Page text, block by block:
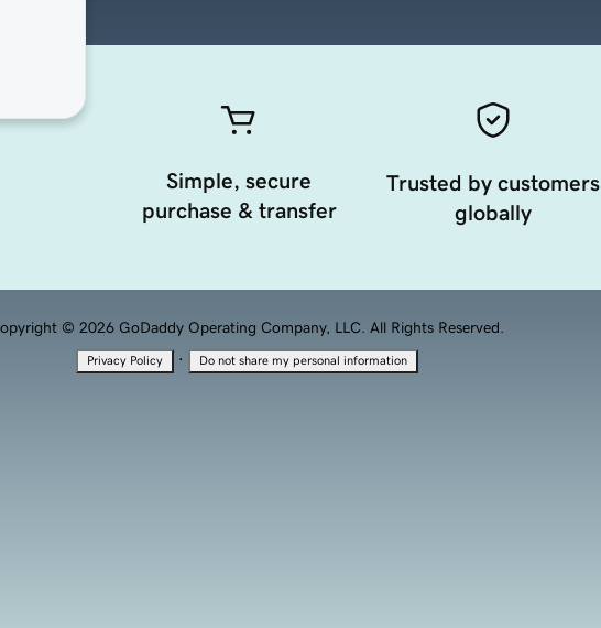
Simple, secure
purchase & transfer
Trusted by customers
globally
© 2026 GoDaddy Operating Company, LLC. All Rights Reserved.
Privacy Policy · Do not share my personal information